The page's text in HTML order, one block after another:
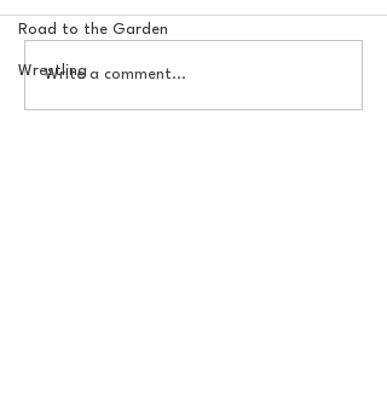
Road to the Garden
WrestlingThe Basel Pod: July NFL
Laube!
Write a comment...